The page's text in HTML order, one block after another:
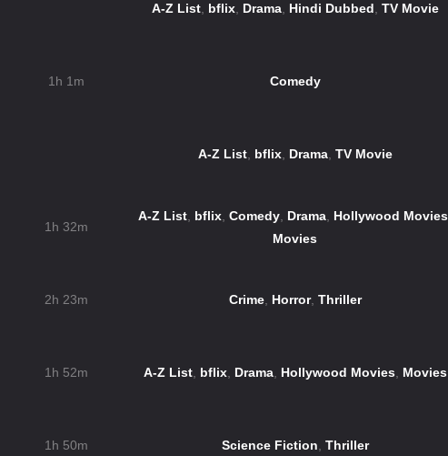
A-Z List, bflix, Drama, Hindi Dubbed TV Movie
1h 1m Comedy
A-Z List, bflix, Drama, TV Movie
1h 32m
A-Z List bflix Comedy Drama Hollywood Movies
Movies
2h 23m Crime, Horror, Thriller
1h 52m A-Z List, bflix, Drama, Hollywood Movies Movies
1h 50m Science Fiction Thriller